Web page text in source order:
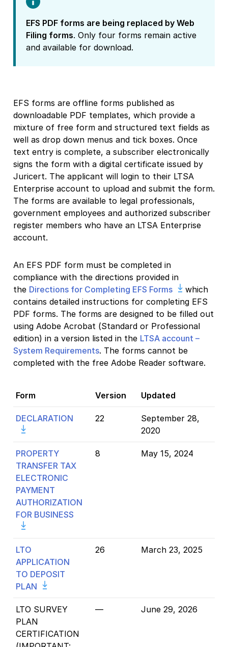
EFS PDF forms are being replaced by Web
Filing forms. Only four forms remain active
and available for download.
EFS forms are offline forms published as
downloadable PDF templates, which provide a
mixture of free form and structured text fields as
well as drop down menus and tick boxes. Once
text entry is complete, a subscriber electronically
signs the form with a digital certificate issued by
Juricert. The applicant will login to their LTSA
Enterprise account to upload and submit the form.
The forms are available to legal professionals,
government employees and authorized subscriber
register members who have an LTSA Enterprise
account.
An EFS PDF form must be completed in
compliance with the directions provided in
the Directions for Completing EFS Forms
which
contains detailed instructions for completing EFS
PDF forms. The forms are designed to be filled out
using Adobe Acrobat (Standard or Professional
edition) in a version listed in the LTSA account –
System Requirements. The forms cannot be
completed with the free Adobe Reader software.
Form Version Updated
DECLARATION 22
September 28,
2020
PROPERTY
TRANSFER TAX
ELECTRONIC
PAYMENT
AUTHORIZATION
FOR BUSINESS
8 May 15, 2024
LTO
APPLICATION
TO DEPOSIT
PLAN
26 March 23, 2025
LTO SURVEY
PLAN
CERTIFICATION
— June 29, 2026